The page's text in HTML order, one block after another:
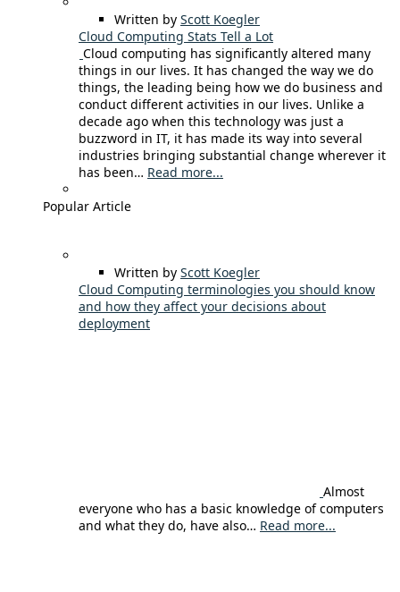
Written by Scott Koegler
Cloud Computing Stats Tell a Lot
Cloud computing has significantly altered many
things in our lives. It has changed the way we do
things, the leading being how we do business and
conduct different activities in our lives. Unlike a
decade ago when this technology was just a
buzzword in IT, it has made its way into several
industries bringing substantial change wherever it
has been… Read more...
Popular Article
Written by Scott Koegler
Cloud Computing terminologies you should know
and how they affect your decisions about
deployment
Almost
everyone who has a basic knowledge of computers
and what they do, have also… Read more...